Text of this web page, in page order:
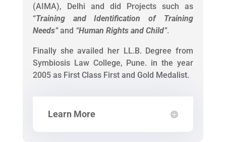
(AIMA), Delhi and did Projects such as
“Training and Identification of Training
Needs”and “Human Rights and Child”.
Finally she availed her LL.B. Degree from
Symbiosis Law College, Pune. in the year
2005 as First Class First and Gold Medalist.
Learn More